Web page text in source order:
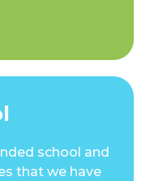
school and
that we have